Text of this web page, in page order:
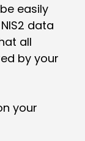
easily
data
all
by your
your